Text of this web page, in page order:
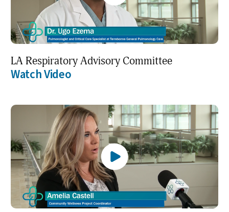
LA Respiratory Advisory Committee
Watch Video